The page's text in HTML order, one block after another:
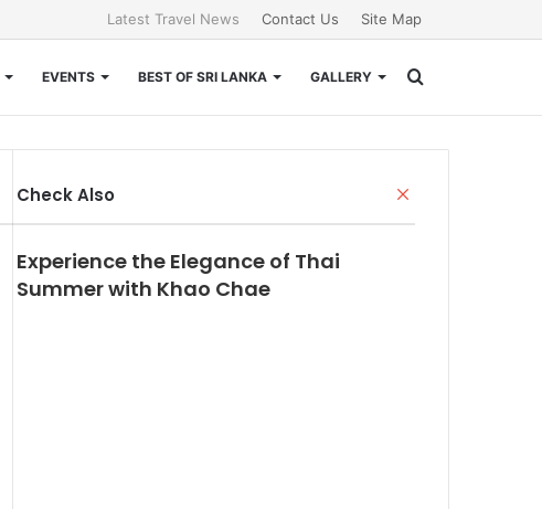
Latest Travel News Contact Us Site Map
EVENTS BEST OF SRI LANKA GALLERY
for
Check Also
Experience the Elegance of Thai
Summer with Khao Chae